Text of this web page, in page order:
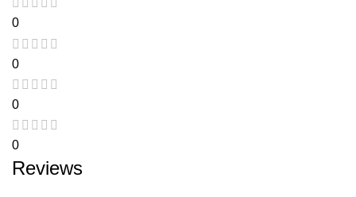
0
0
0
0
Reviews